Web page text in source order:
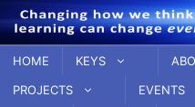
Skip
to
content
HOME KEYS
PROJECTS
EVENTS